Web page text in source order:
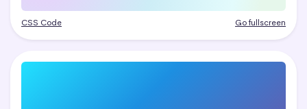
CSS Code Go fullscreen